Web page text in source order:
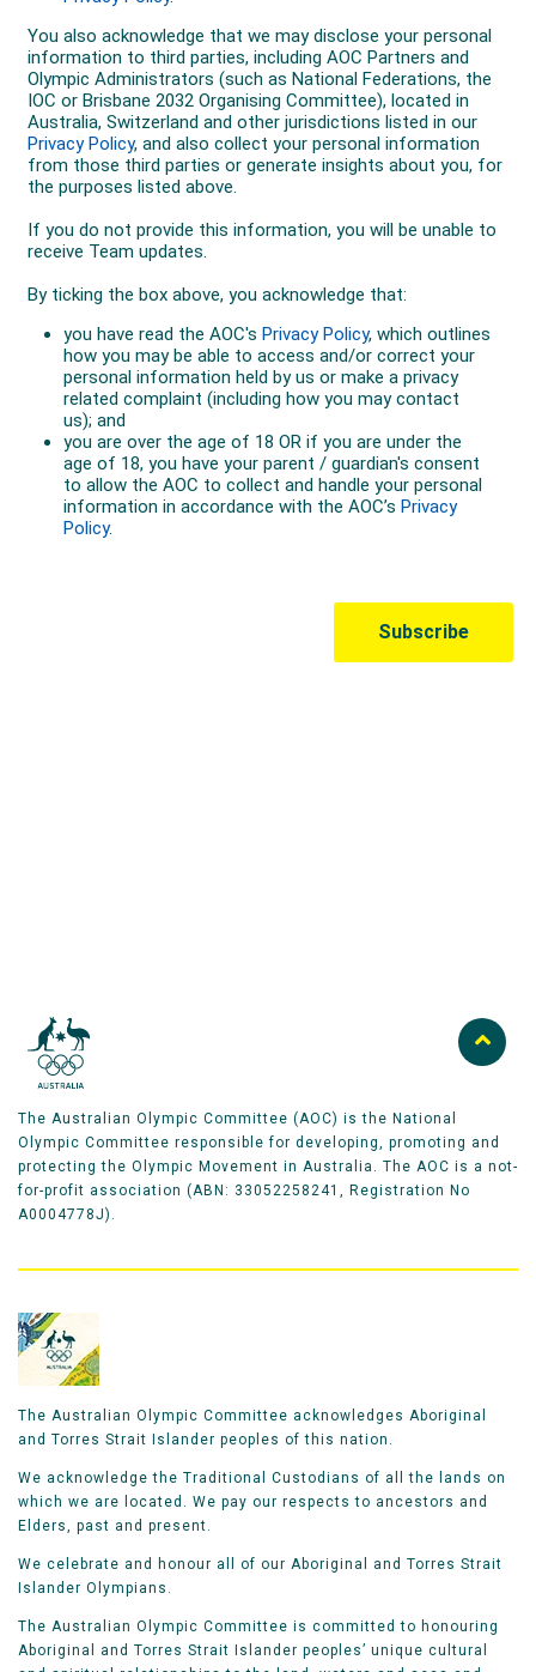
The Australian Olympic Committee (AOC) is the National
Olympic Committee responsible for developing, promoting and
protecting the Olympic Movement in Australia. The AOC is a not-
for-profit association (ABN: 33052258241, Registration No
A0004778J).
The Australian Olympic Committee acknowledges Aboriginal
and Torres Strait Islander peoples of this nation.
We acknowledge the Traditional Custodians of all the lands on
which we are located. We pay our respects to ancestors and
Elders, past and present.
We celebrate and honour all of our Aboriginal and Torres Strait
Islander Olympians.
The Australian Olympic Committee is committed to honouring
Aboriginal and Torres Strait Islander peoples’ unique cultural